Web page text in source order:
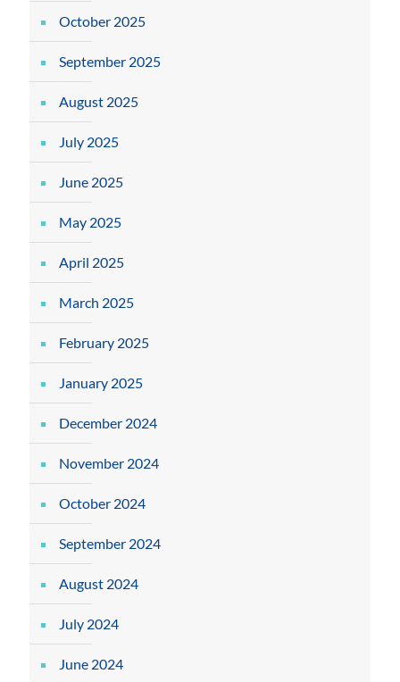
October 2025
September 2025
August 2025
July 2025
June 2025
May 2025
April 2025
March 2025
February 2025
January 2025
December 2024
November 2024
October 2024
September 2024
August 2024
July 2024
June 2024